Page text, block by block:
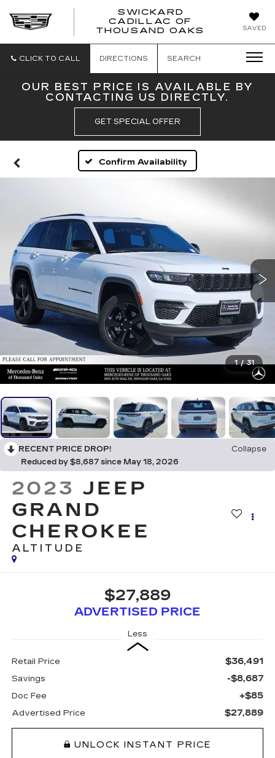
SAVED
SWICKARD
CADILLAC OF
THOUSAND OAKS
CLICK TO CALL DIRECTIONS SEARCH
OUR BEST PRICE IS AVAILABLE BY
CONTACTING US DIRECTLY.
GET SPECIAL OFFER
Confirm Availability
1 / 31
RECENT PRICE DROP!
Collapse
Reduced by $8,687 since May 18, 2026
2023 JEEP
GRAND
CHEROKEE
ALTITUDE
$27,889
ADVERTISED PRICE
Less
Retail Price $36,491
Savings -$8,687
Doc Fee +$85
Advertised Price $27,889
UNLOCK INSTANT PRICE